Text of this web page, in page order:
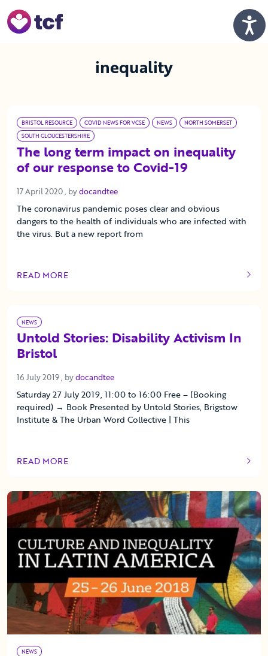
inequality
BRISTOL RESOURCE COVID NEWS FOR VCSE NEWS
NORTH SOMERSET
SOUTH GLOUCESTERSHIRE
The long term impact on inequality
of our response to Covid-19
17 April 2020 17 April 2020
, bydocandtee
The coronavirus pandemic poses clear and obvious
dangers to the health of individuals who are infected with
the virus. But a new report from
READ MORE
OF THIS ARTICLE
NEWS
Untold Stories: Disability Activism In
Bristol
16 July 2019 16 July 2019
, bydocandtee
Saturday 27 July 2019, 11:00 to 16:00 Free – (Booking
required) → Book Presented by Untold Stories, Brigstow
Institute & The Urban Word Collective | This
READ MORE
OF THIS ARTICLE
NEWS